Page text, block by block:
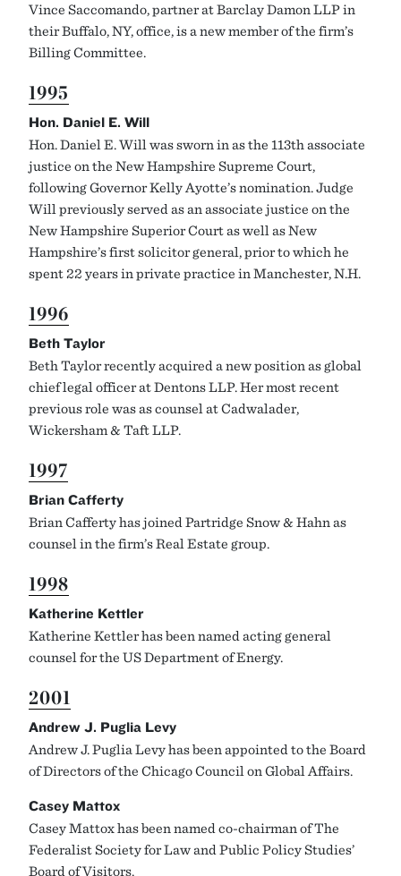
Vince Saccomando, partner at Barclay Damon LLP in
their Buffalo, NY, office, is a new member of the firm’s
Billing Committee.
1995
Hon. Daniel E. Will
Hon. Daniel E. Will was sworn in as the 113th associate
justice on the New Hampshire Supreme Court,
following Governor Kelly Ayotte’s nomination. Judge
Will previously served as an associate justice on the
New Hampshire Superior Court as well as New
Hampshire’s first solicitor general, prior to which he
spent 22 years in private practice in Manchester, N.H.
1996
Beth Taylor
Beth Taylor recently acquired a new position as global
chief legal officer at Dentons LLP. Her most recent
previous role was as counsel at Cadwalader,
Wickersham & Taft LLP.
1997
Brian Cafferty
Brian Cafferty has joined Partridge Snow & Hahn as
counsel in the firm’s Real Estate group.
1998
Katherine Kettler
Katherine Kettler has been named acting general
counsel for the US Department of Energy.
2001
Andrew J. Puglia Levy
Andrew J. Puglia Levy has been appointed to the Board
of Directors of the Chicago Council on Global Affairs.
Casey Mattox
Casey Mattox has been named co-chairman of The
Federalist Society for Law and Public Policy Studies’
Board of Visitors.